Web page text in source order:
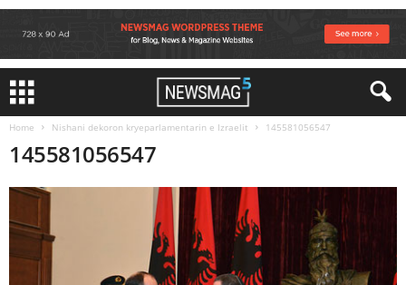
Home Nishani dekoron kryeparlamentarin e Izraelit 145581056547
145581056547